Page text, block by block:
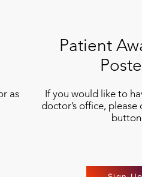
as
Patient
If you would like to
doctor’s office,